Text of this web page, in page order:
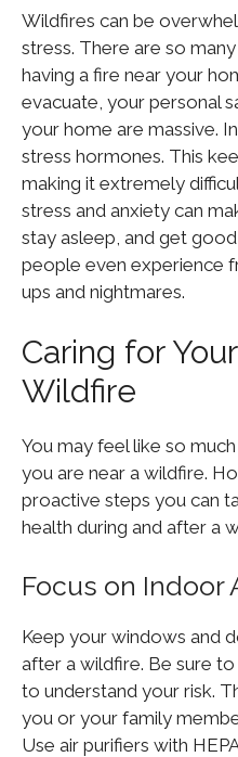
Wildfires can be
stress. There are so
having a fire near your
evacuate, your personal
your home are massive.
stress hormones. This
making it extremely
stress and anxiety can
stay asleep, and get
people even experience
ups and nightmares.
Caring for
Wildfire
You may feel like so
you are near a wildfire.
proactive steps you can
health during and after a
Focus on Indoor
Keep your windows and
after a wildfire. Be sure
to understand your risk.
you or your family
Use air purifiers with